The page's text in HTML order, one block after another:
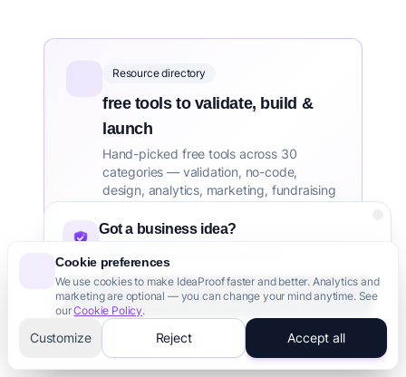
Cookie preferences
We use cookies to make IdeaProof faster and better. Analytics and
marketing are optional — you can change your mind anytime. See
ourCookie Policy.
Customize Reject Accept all
Resource directory
free tools to validate, build &
launch
Hand-picked free tools across 30
categories — validation, no-code,
design, analytics, marketing, fundraising
HOSTING & CLOUD TOOLS DIRECTORY
Aerobatic
Agora for Startups
Airbyte
See all 45 →
Got a business idea?
Validate Your Idea - It's Free
3,000+ founders trust us